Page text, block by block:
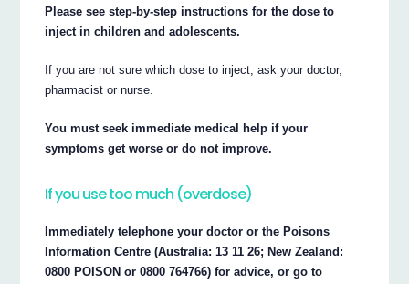
Please see step-by-step instructions for the dose to
inject in children and adolescents.
If you are not sure which dose to inject, ask your doctor,
pharmacist or nurse.
You must seek immediate medical help if your
symptoms get worse or do not improve.
If you use too much (overdose)
Immediately telephone your doctor or the Poisons
Information Centre (Australia: 13 11 26; New Zealand:
0800 POISON or 0800 764766) for advice, or go to